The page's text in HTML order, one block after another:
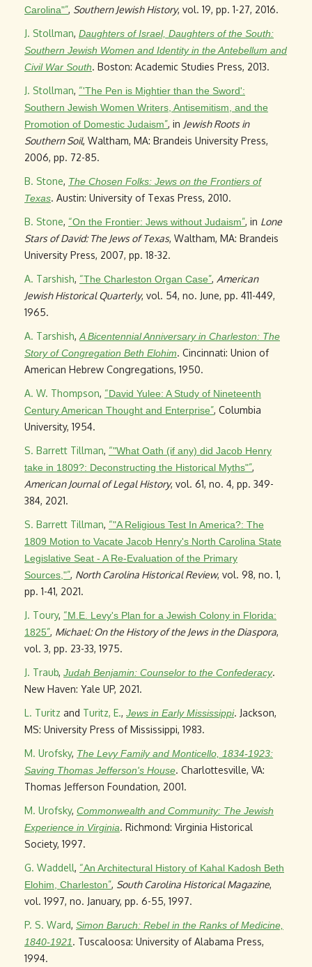
Carolina"”, Southern Jewish History, vol. 19, pp. 1-27, 2016.
J. Stollman, Daughters of Israel, Daughters of the South:
Southern Jewish Women and Identity in the Antebellum and
Civil War South. Boston: Academic Studies Press, 2013.
J. Stollman, “'The Pen is Mightier than the Sword':
Southern Jewish Women Writers, Antisemitism, and the
Promotion of Domestic Judaism”, in Jewish Roots in
Southern Soil, Waltham, MA: Brandeis University Press,
2006, pp. 72-85.
B. Stone, The Chosen Folks: Jews on the Frontiers of
Texas. Austin: University of Texas Press, 2010.
B. Stone, “On the Frontier: Jews without Judaism”, in Lone
Stars of David: The Jews of Texas, Waltham, MA: Brandeis
University Press, 2007, pp. 18-32.
A. Tarshish, “The Charleston Organ Case”, American
Jewish Historical Quarterly, vol. 54, no. June, pp. 411-449,
1965.
A. Tarshish, A Bicentennial Anniversary in Charleston: The
Story of Congregation Beth Elohim. Cincinnati: Union of
American Hebrew Congregations, 1950.
A. W. Thompson, “David Yulee: A Study of Nineteenth
Century American Thought and Enterprise”, Columbia
University, 1954.
S. Barrett Tillman, “"What Oath (if any) did Jacob Henry
take in 1809?: Deconstructing the Historical Myths"”,
American Journal of Legal History, vol. 61, no. 4, pp. 349-
384, 2021.
S. Barrett Tillman, “"A Religious Test In America?: The
1809 Motion to Vacate Jacob Henry's North Carolina State
Legislative Seat - A Re-Evaluation of the Primary
Sources,"”, North Carolina Historical Review, vol. 98, no. 1,
pp. 1-41, 2021.
J. Toury, “M.E. Levy's Plan for a Jewish Colony in Florida:
1825”, Michael: On the History of the Jews in the Diaspora,
vol. 3, pp. 23-33, 1975.
J. Traub, Judah Benjamin: Counselor to the Confederacy.
New Haven: Yale UP, 2021.
L. Turitz and Turitz, E., Jews in Early Mississippi. Jackson,
MS: University Press of Mississippi, 1983.
M. Urofsky, The Levy Family and Monticello, 1834-1923:
Saving Thomas Jefferson's House. Charlottesville, VA:
Thomas Jefferson Foundation, 2001.
M. Urofsky, Commonwealth and Community: The Jewish
Experience in Virginia. Richmond: Virginia Historical
Society, 1997.
G. Waddell, “An Architectural History of Kahal Kadosh Beth
Elohim, Charleston”, South Carolina Historical Magazine,
vol. 1997, no. January, pp. 6-55, 1997.
P. S. Ward, Simon Baruch: Rebel in the Ranks of Medicine,
1840-1921. Tuscaloosa: University of Alabama Press,
1994.